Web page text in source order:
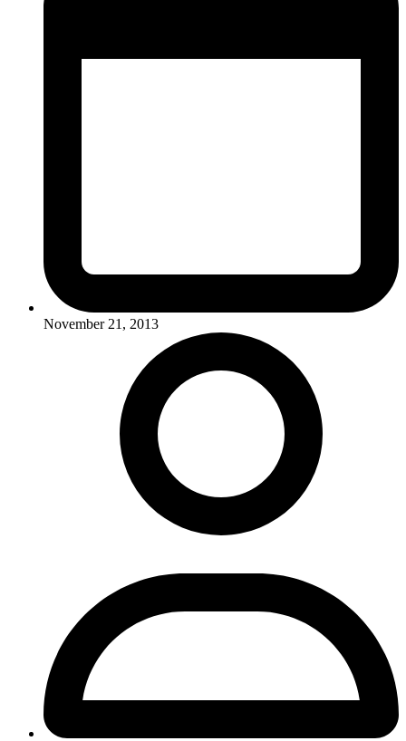
November 21, 2013